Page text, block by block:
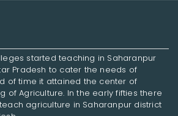
started teaching in Saharanpur
Pradesh to cater the needs of
of time it attained the center of
of Agriculture. In the early fifties there
agriculture in Saharanpur district